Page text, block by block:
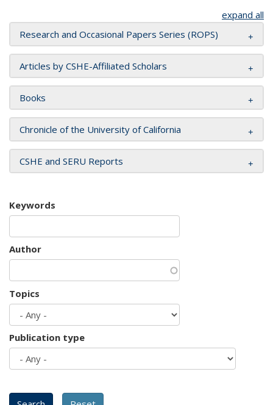
expand all
Research and Occasional Papers Series (ROPS)
Articles by CSHE-Affiliated Scholars
Books
Chronicle of the University of California
CSHE and SERU Reports
Keywords
Author
Topics
Publication type